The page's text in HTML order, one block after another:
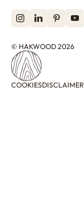
© HAKWOOD 2026
COOKIESDISCLAIMER